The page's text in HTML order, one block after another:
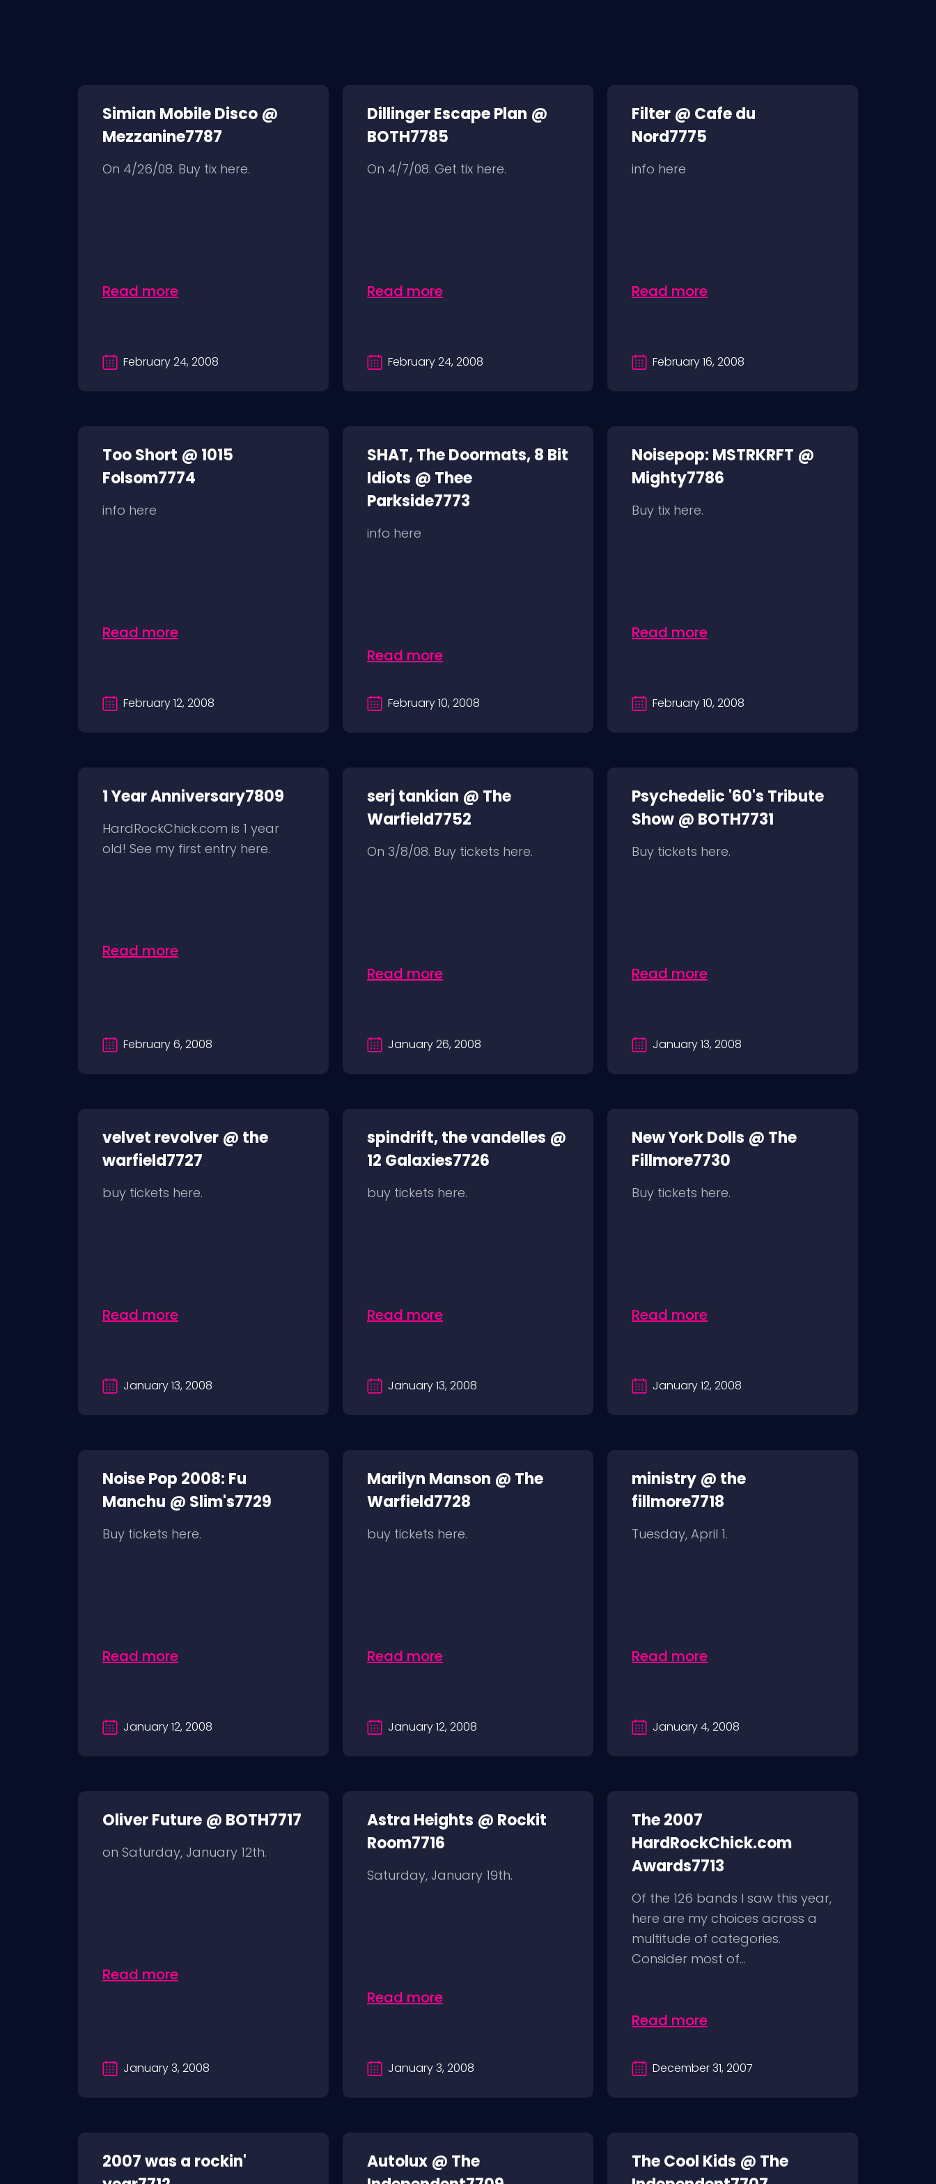
Simian Mobile Disco @
Mezzanine7787
On 4/26/08. Buy tix here.
Read more
February 24, 2008
Dillinger Escape Plan @
BOTH7785
On 4/7/08. Get tix here.
Read more
February 24, 2008
Filter @ Cafe du
Nord7775
info here
Read more
February 16, 2008
Too Short @ 1015
Folsom7774
info here
Read more
February 12, 2008
SHAT, The Doormats, 8 Bit
Idiots @ Thee
Parkside7773
info here
Read more
February 10, 2008
Noisepop: MSTRKRFT @
Mighty7786
Buy tix here.
Read more
February 10, 2008
1 Year Anniversary7809
HardRockChick.com is 1 year
old! See my first entry here.
Read more
February 6, 2008
serj tankian @ The
Warfield7752
On 3/8/08. Buy tickets here.
Read more
January 26, 2008
Psychedelic '60's Tribute
Show @ BOTH7731
Buy tickets here.
Read more
January 13, 2008
velvet revolver @ the
warfield7727
buy tickets here.
Read more
January 13, 2008
spindrift, the vandelles @
12 Galaxies7726
buy tickets here.
Read more
January 13, 2008
New York Dolls @ The
Fillmore7730
Buy tickets here.
Read more
January 12, 2008
Noise Pop 2008: Fu
Manchu @ Slim's7729
Buy tickets here.
Read more
January 12, 2008
Marilyn Manson @ The
Warfield7728
buy tickets here.
Read more
January 12, 2008
ministry @ the
fillmore7718
Tuesday, April 1.
Read more
January 4, 2008
Oliver Future @ BOTH7717
on Saturday, January 12th.
Read more
January 3, 2008
Astra Heights @ Rockit
Room7716
Saturday, January 19th.
Read more
January 3, 2008
The 2007
HardRockChick.com
Awards7713
Of the 126 bands I saw this year,
here are my choices across a
multitude of categories.
Consider most of...
Read more
December 31, 2007
2007 was a rockin'
Autolux @ The
The Cool Kids @ The